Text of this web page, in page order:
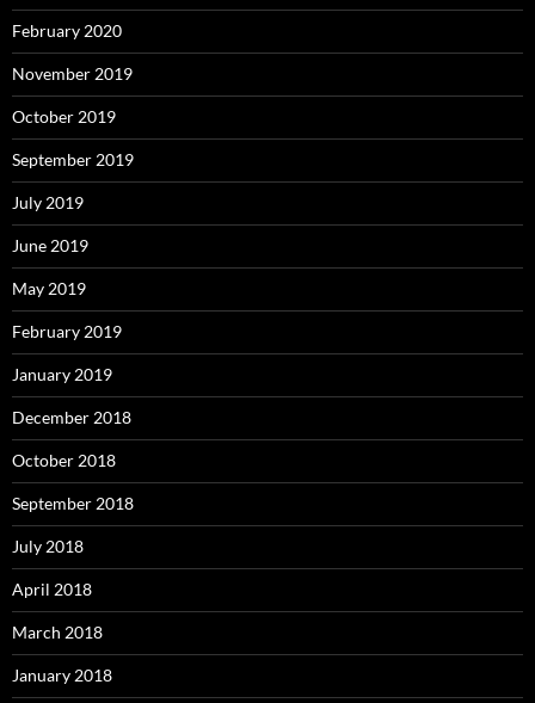
February 2020
November 2019
October 2019
September 2019
July 2019
June 2019
May 2019
February 2019
January 2019
December 2018
October 2018
September 2018
July 2018
April 2018
March 2018
January 2018